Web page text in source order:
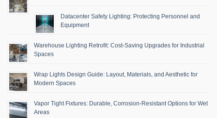
Datacenter Safety Lighting: Protecting Personnel and
Equipment
Warehouse Lighting Retrofit: Cost-Saving Upgrades for Industrial
Spaces
Wrap Lights Design Guide: Layout, Materials, and Aesthetic for
Modern Spaces
Vapor Tight Fixtures: Durable, Corrosion-Resistant Options for Wet
Areas